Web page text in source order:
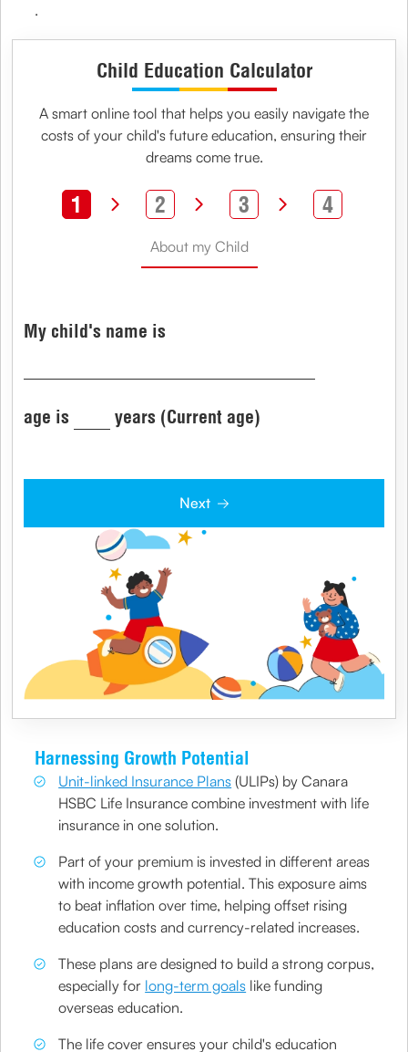
.
Child Education Calculator
A smart online tool that helps you easily navigate the
costs of your child's future education, ensuring their
dreams come true.
1 2 3 4
About my Child
My child's name is
age is years (Current age)
Next
Harnessing Growth Potential
Unit-linked Insurance Plans (ULIPs) by Canara
HSBC Life Insurance combine investment with life
insurance in one solution.
Part of your premium is invested in different areas
with income growth potential. This exposure aims
to beat inflation over time, helping offset rising
education costs and currency-related increases.
These plans are designed to build a strong corpus,
especially for long-term goals like funding
overseas education.
The life cover ensures your child's education